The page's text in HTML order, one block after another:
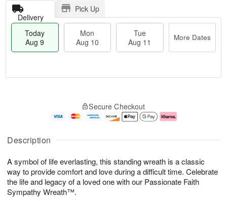
Description
A symbol of life everlasting, this standing wreath is a classic
way to provide comfort and love during a difficult time. Celebrate
the life and legacy of a loved one with our Passionate Faith
Sympathy Wreath™.
Delivery
Pick Up
Today
Aug 9
Mon
Aug 10
Tue
Aug 11
More Dates
A
u
9
g
g
1
e
t
s
Secure Checkout